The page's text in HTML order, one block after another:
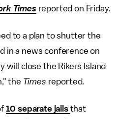
Times reported on Friday.
to a plan to shutter the
in a news conference on
will close the Rikers Island
the Times reported.
10 separate jails that